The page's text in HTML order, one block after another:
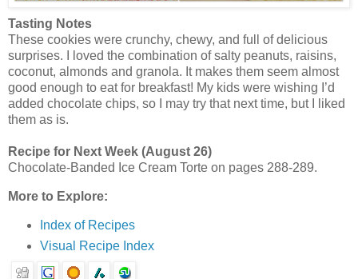
Tasting Notes
These cookies were crunchy, chewy, and full of delicious
surprises. I loved the combination of salty peanuts, raisins,
coconut, almonds and granola. It makes them seem almost
good enough to eat for breakfast! My kids were wishing I’d
added chocolate chips, so I may try that next time, but I liked
them as is.
Recipe for Next Week (August 26)
Chocolate-Banded Ice Cream Torte on pages 288-289.
More to Explore:
Index of Recipes
Visual Recipe Index